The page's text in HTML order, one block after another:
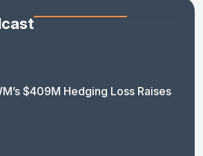
$409M Hedging Loss Raises